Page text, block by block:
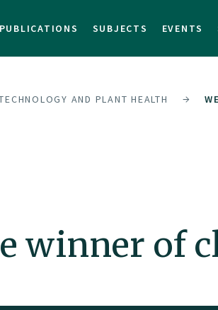
PUBLICATIONS SUBJECTS EVENTS
AND PLANT HEALTH
winner of